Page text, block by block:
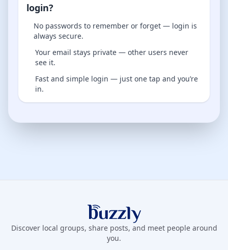
login?
No passwords to remember or forget — login is
always secure.
Your email stays private — other users never
see it.
Fast and simple login — just one tap and you’re
in.
Buzzly App
Discover local groups, share posts, and meet people around
you.